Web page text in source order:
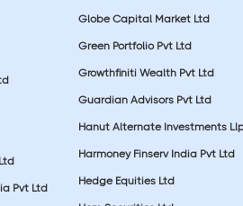
Pvt Ltd
Globe Capital Market Ltd
Green Portfolio Pvt Ltd
Growthfiniti Wealth Pvt Ltd
Guardian Advisors Pvt Ltd
Hanut Alternate Investments
Harmoney Finserv India Pvt Ltd
Hedge Equities Ltd